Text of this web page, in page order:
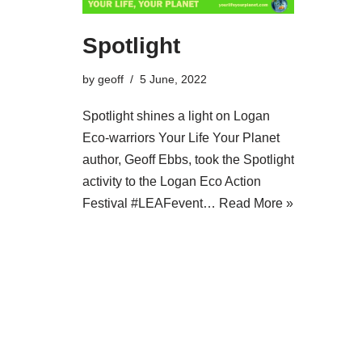
Spotlight
by geoff 5 June, 2022
Spotlight shines a light on Logan
Eco-warriors Your Life Your Planet
author, Geoff Ebbs, took the Spotlight
activity to the Logan Eco Action
Festival #LEAFevent… Read More »